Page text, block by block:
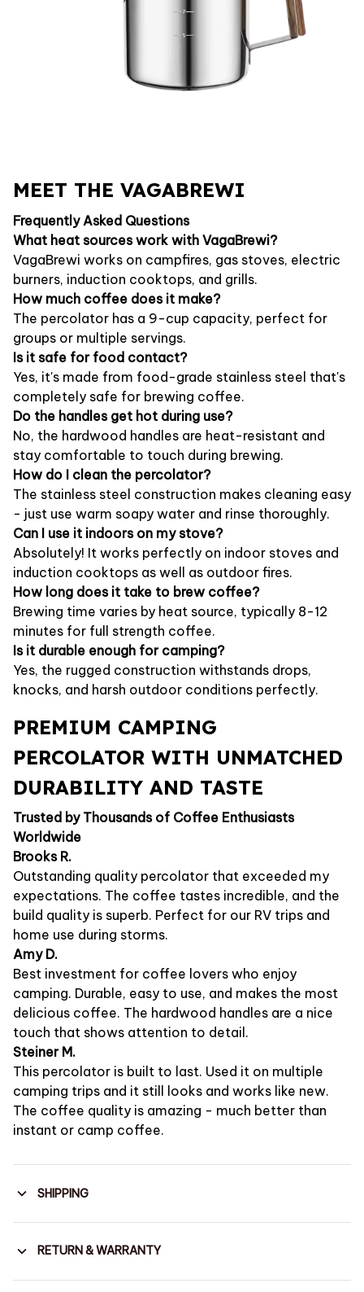
MEET THE VAGABREWI
Frequently Asked Questions
What heat sources work with VagaBrewi?
VagaBrewi works on campfires, gas stoves, electric
burners, induction cooktops, and grills.
How much coffee does it make?
The percolator has a 9-cup capacity, perfect for
groups or multiple servings.
Is it safe for food contact?
Yes, it's made from food-grade stainless steel that's
completely safe for brewing coffee.
Do the handles get hot during use?
No, the hardwood handles are heat-resistant and
stay comfortable to touch during brewing.
How do I clean the percolator?
The stainless steel construction makes cleaning easy
- just use warm soapy water and rinse thoroughly.
Can I use it indoors on my stove?
Absolutely! It works perfectly on indoor stoves and
induction cooktops as well as outdoor fires.
How long does it take to brew coffee?
Brewing time varies by heat source, typically 8-12
minutes for full strength coffee.
Is it durable enough for camping?
Yes, the rugged construction withstands drops,
knocks, and harsh outdoor conditions perfectly.
PREMIUM CAMPING
PERCOLATOR WITH UNMATCHED
DURABILITY AND TASTE
Trusted by Thousands of Coffee Enthusiasts
Worldwide
Brooks R.
Outstanding quality percolator that exceeded my
expectations. The coffee tastes incredible, and the
build quality is superb. Perfect for our RV trips and
home use during storms.
Amy D.
Best investment for coffee lovers who enjoy
camping. Durable, easy to use, and makes the most
delicious coffee. The hardwood handles are a nice
touch that shows attention to detail.
Steiner M.
This percolator is built to last. Used it on multiple
camping trips and it still looks and works like new.
The coffee quality is amazing - much better than
instant or camp coffee.
SHIPPING
RETURN & WARRANTY